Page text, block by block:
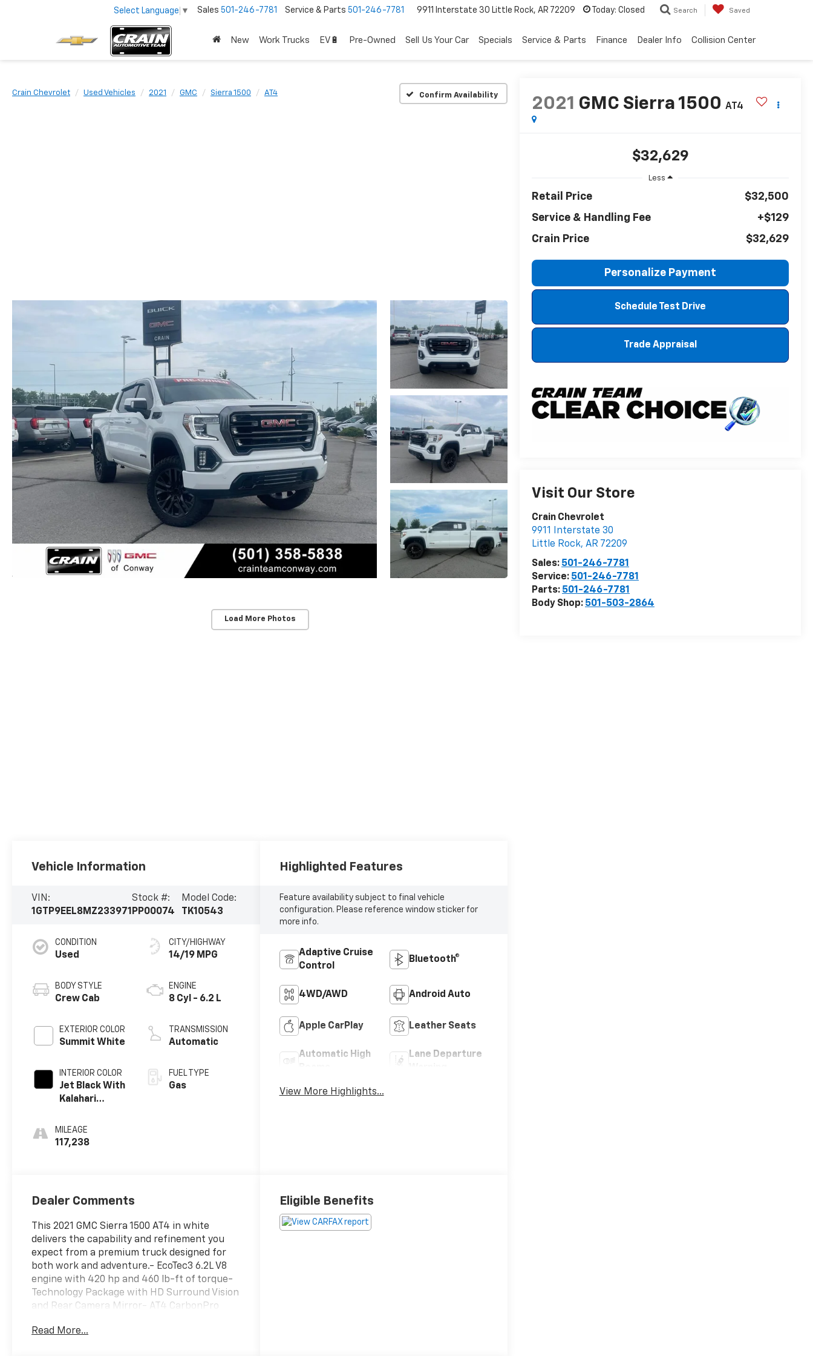
Select Language ▼ Sales 501-246-7781 Service & Parts 501-246-7781 9911 Interstate 30 Little Rock, AR 72209 Today: Closed Search Saved
New Work Trucks EV🔋 Pre-Owned Sell Us Your Car Specials Service & Parts Finance Dealer Info Collision Center
Crain Chevrolet Used Vehicles 2021 GMC Sierra 1500 AT4 Confirm Availability
Load More Photos
2021 GMC Sierra 1500 AT4
$32,629
Less
Retail Price
$32,500
Service & Handling Fee
+$129
Crain Price
$32,629
Personalize Payment
Schedule Test Drive
Trade Appraisal
Visit Our Store
Crain Chevrolet
9911 Interstate 30
Little Rock,AR 72209
Sales: 501-246-7781
Service: 501-246-7781
Parts: 501-246-7781
Body Shop: 501-503-2864
Vehicle Information
VIN:
1GTP9EEL8MZ233971
Stock #:
PP00074
Model Code:
TK10543
CONDITION
Used
BODY STYLE
Crew Cab
EXTERIOR COLOR
Summit White
INTERIOR COLOR
Jet Black With
Kalahari
Perforated
Leather Front
MILEAGE
117,238
CITY/HIGHWAY
14/19 MPG
ENGINE
8 Cyl - 6.2 L
TRANSMISSION
Automatic
FUEL TYPE
Gas
Highlighted Features
Feature availability subject to final vehicle
configuration. Please reference window sticker for
more info.
Adaptive Cruise
Control
Bluetooth®
4WD/AWD Android Auto
Apple CarPlay Leather Seats
Automatic High
Lane Departure
View More Highlights...
Dealer Comments
This 2021 GMC Sierra 1500 AT4 in white
delivers the capability and refinement you
expect from a premium truck designed for
both work and adventure.- EcoTec3 6.2L V8
engine with 420 hp and 460 lb-ft of torque-
Technology Package with HD Surround Vision
and Rear Camera Mirror- AT4 CarbonPro
Multicolor 15 Head-Up Display- Driver Alert
Read More...
Eligible Benefits